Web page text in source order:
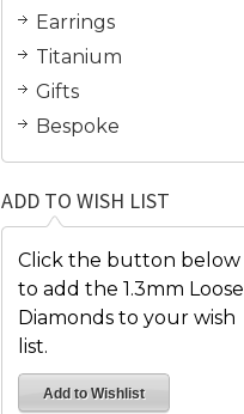
Earrings
Titanium
Gifts
Bespoke
ADD TO WISH LIST
Click the button below
to add the 1.3mm Loose
Diamonds to your wish
list.